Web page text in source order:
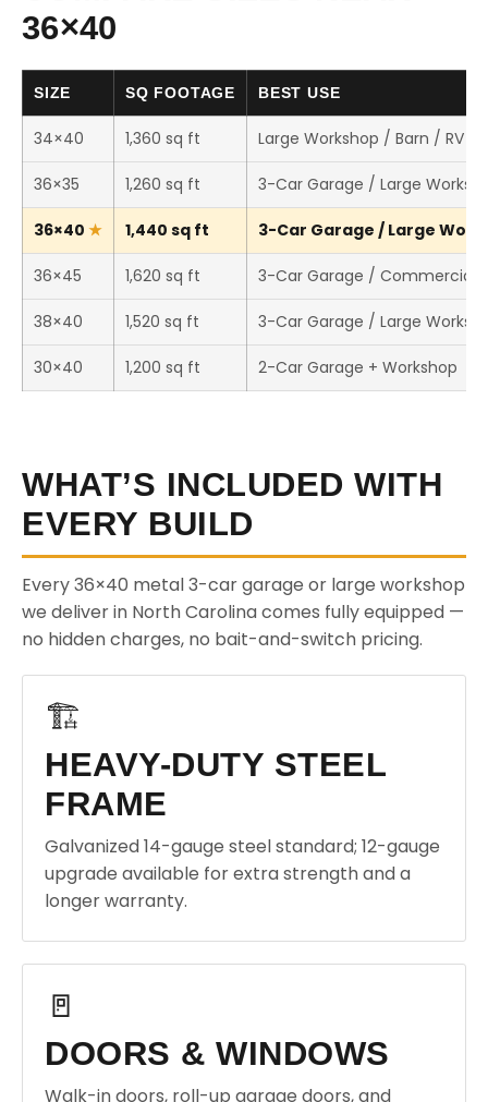
36×40
SIZE SQ FOOTAGE BEST USE
34×40 1,360 sq ft Large Workshop / Barn / RV
36×35 1,260 sq ft 3-Car Garage / Large
36×40 1,440 sq ft 3-Car Garage / Large
36×45 1,620 sq ft 3-Car Garage / Commercial
38×40 1,520 sq ft 3-Car Garage / Large
30×40 1,200 sq ft 2-Car Garage + Workshop
WHAT’S INCLUDED WITH
EVERY BUILD
Every 36×40 metal 3-car garage or large workshop
we deliver in North Carolina comes fully equipped —
no hidden charges, no bait-and-switch pricing.
🏗️
HEAVY-DUTY STEEL
FRAME
Galvanized 14-gauge steel standard; 12-gauge
upgrade available for extra strength and a
longer warranty.
🚪
DOORS & WINDOWS
Walk-in doors, roll-up garage doors, and